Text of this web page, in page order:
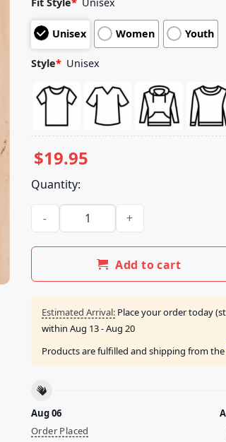
based on
customer
ratingsUnisex Women Youth
Style* Unisex
$19.95
Quantity:
My Dog Turned Into My Heart And
Add to cart
Estimated Arrival: Place your order today
within Aug 13 - Aug 20
Products are fulfilled and shipping from the
Aug 06
Order Placed